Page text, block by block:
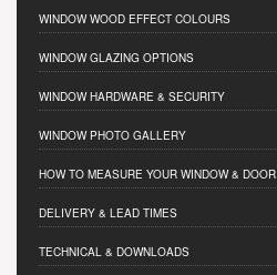
WINDOW WOOD EFFECT COLOURS
WINDOW GLAZING OPTIONS
WINDOW HARDWARE & SECURITY
WINDOW PHOTO GALLERY
HOW TO MEASURE YOUR WINDOW & DOOR
DELIVERY & LEAD TIMES
TECHNICAL & DOWNLOADS